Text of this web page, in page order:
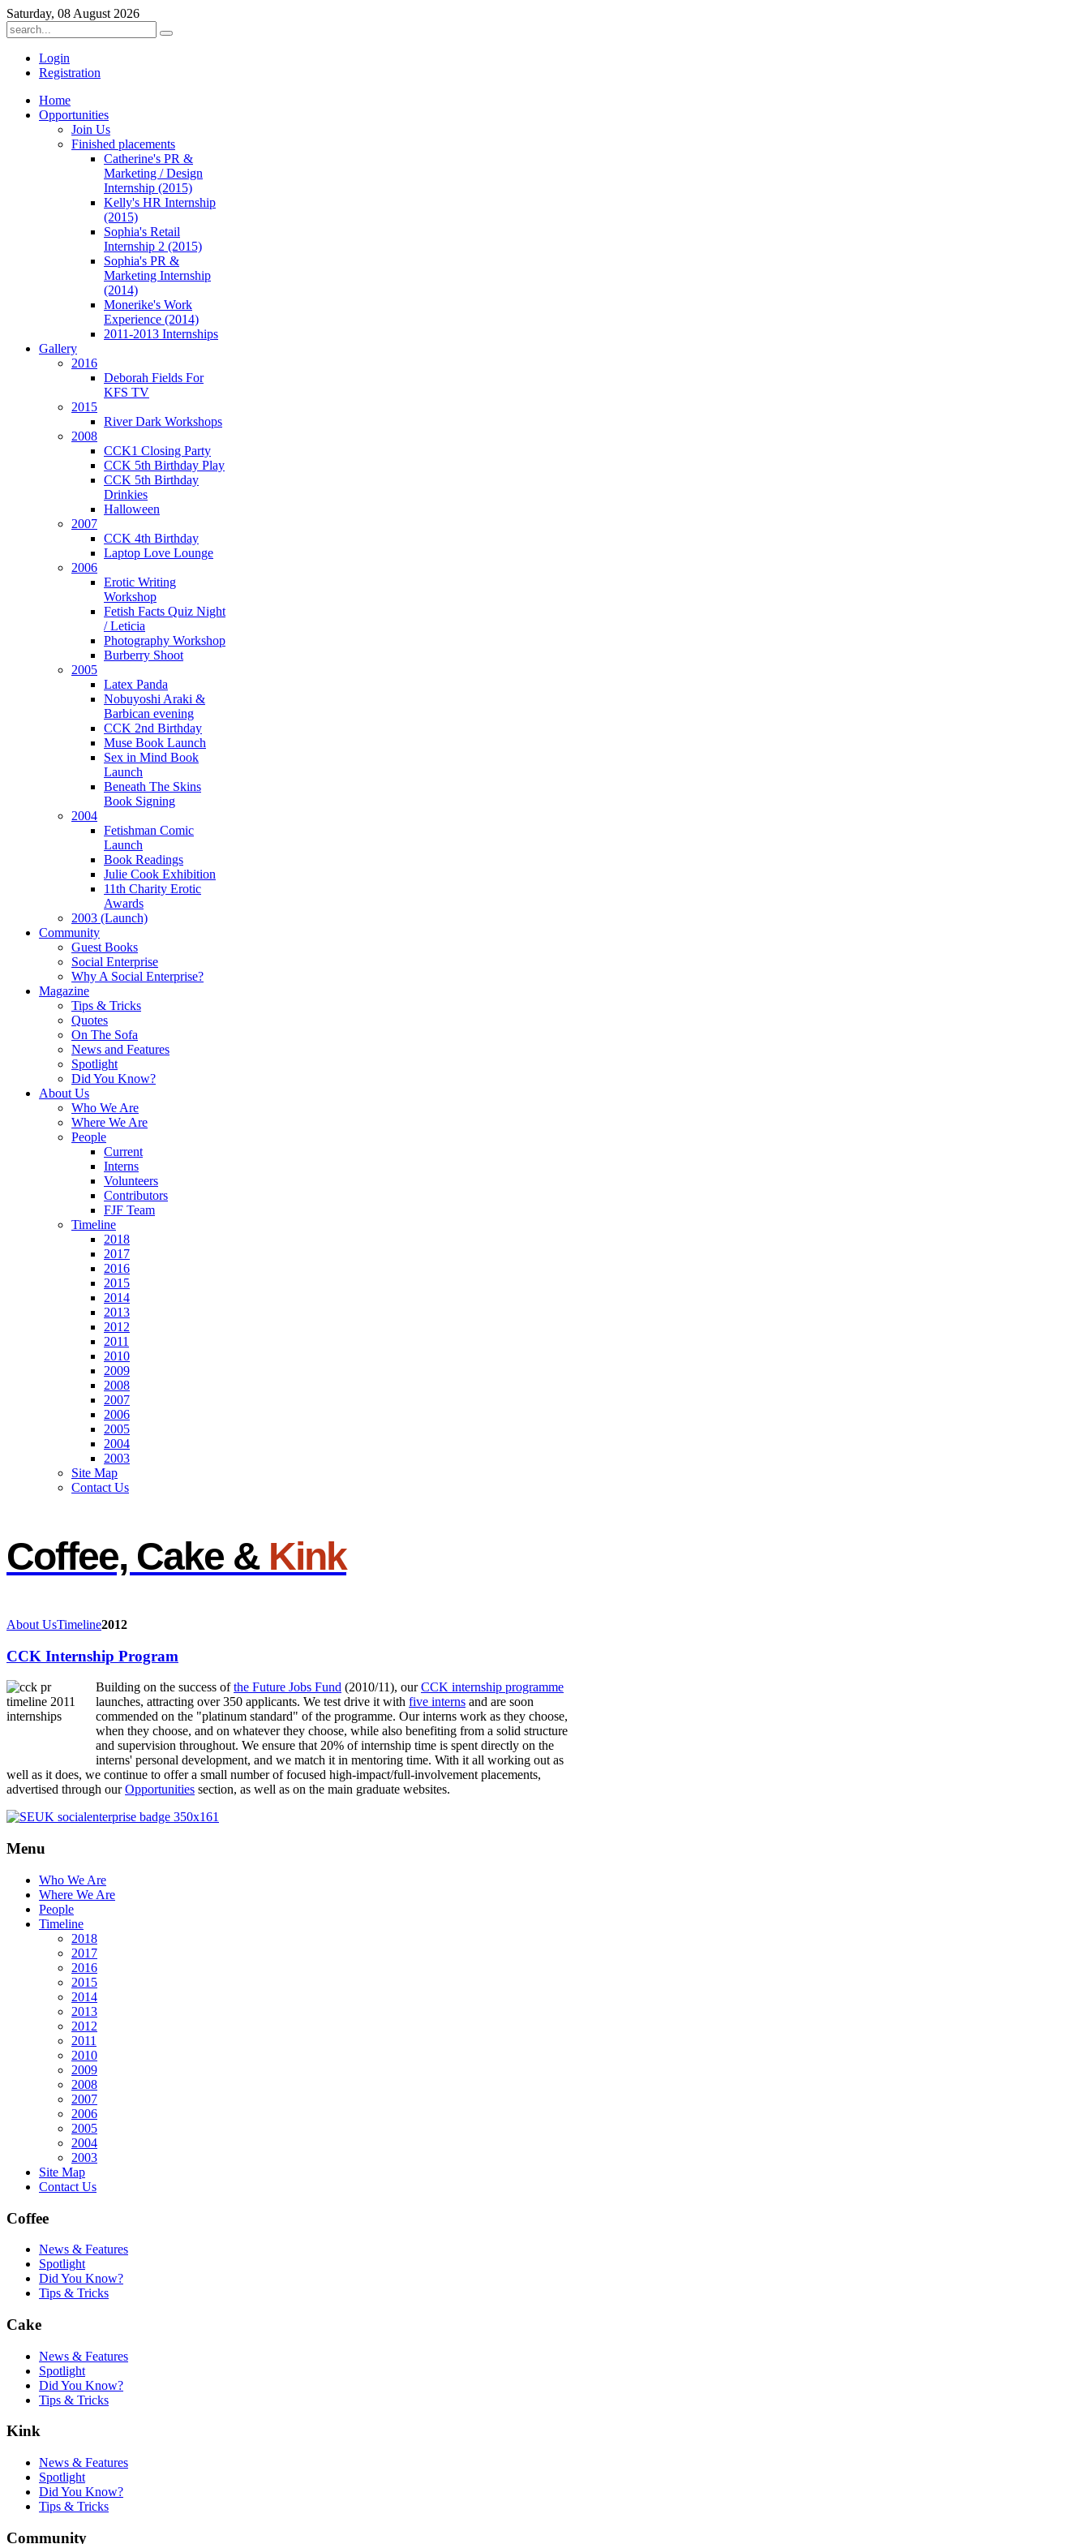
Saturday, 08 August 2026
Login
Registration
Home
Opportunities
Join Us
Finished placements
Catherine's PR &
Marketing / Design
Internship (2015)
Kelly's HR Internship
(2015)
Sophia's Retail
Internship 2 (2015)
Sophia's PR &
Marketing Internship
(2014)
Monerike's Work
Experience (2014)
2011-2013 Internships
Gallery
2016
Deborah Fields For
KFS TV
2015
River Dark Workshops
2008
CCK1 Closing Party
CCK 5th Birthday Play
CCK 5th Birthday
Drinkies
Halloween
2007
CCK 4th Birthday
Laptop Love Lounge
2006
Erotic Writing
Workshop
Fetish Facts Quiz Night
/ Leticia
Photography Workshop
Burberry Shoot
2005
Latex Panda
Nobuyoshi Araki &
Barbican evening
CCK 2nd Birthday
Muse Book Launch
Sex in Mind Book
Launch
Beneath The Skins
Book Signing
2004
Fetishman Comic
Launch
Book Readings
Julie Cook Exhibition
11th Charity Erotic
Awards
2003 (Launch)
Community
Guest Books
Social Enterprise
Why A Social Enterprise?
Magazine
Tips & Tricks
Quotes
On The Sofa
News and Features
Spotlight
Did You Know?
About Us
Who We Are
Where We Are
People
Current
Interns
Volunteers
Contributors
FJF Team
Timeline
2018
2017
2016
2015
2014
2013
2012
2011
2010
2009
2008
2007
2006
2005
2004
2003
Site Map
Contact Us
Coffee, Cake & Kink
About UsTimeline2012
CCK Internship Program
Building on the success ofthe Future Jobs Fund (2010/11), ourCCK internship programme
launches, attracting over 350 applicants. We test drive it with five interns and are soon
commended on the "platinum standard" of the programme. Our interns work as they choose,
when they choose, and on whatever they choose, while also benefiting from a solid structure
and supervision throughout. We ensure that 20% of internship time is spent directly on the
interns' personal development, and we match it in mentoring time. With it all working out as
well as it does, we continue to offer a small number of focused high-impact/full-involvement placements,
advertised through ourOpportunities section, as well as on the main graduate websites.
Menu
Who We Are
Where We Are
People
Timeline
2018
2017
2016
2015
2014
2013
2012
2011
2010
2009
2008
2007
2006
2005
2004
2003
Site Map
Contact Us
Coffee
News & Features
Spotlight
Did You Know?
Tips & Tricks
Cake
News & Features
Spotlight
Did You Know?
Tips & Tricks
Kink
News & Features
Spotlight
Did You Know?
Tips & Tricks
Community